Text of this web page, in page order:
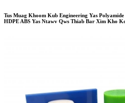
Tus Muag Khoom Kub Engineering Yas
HDPE ABS Yas Ntawv Qws Thiab Bar Xim Kho